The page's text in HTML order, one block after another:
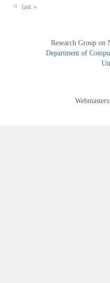
last »
Research Group
Department of